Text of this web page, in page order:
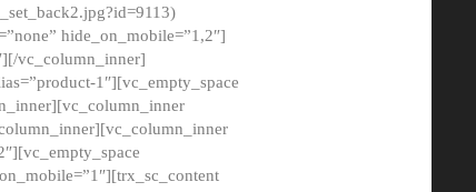
hide_on_mobile=”1,2″]
vc_column_inner]
1″][vc_empty_space